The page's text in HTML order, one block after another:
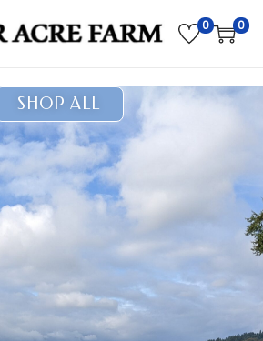
0 0
SHOP ALL